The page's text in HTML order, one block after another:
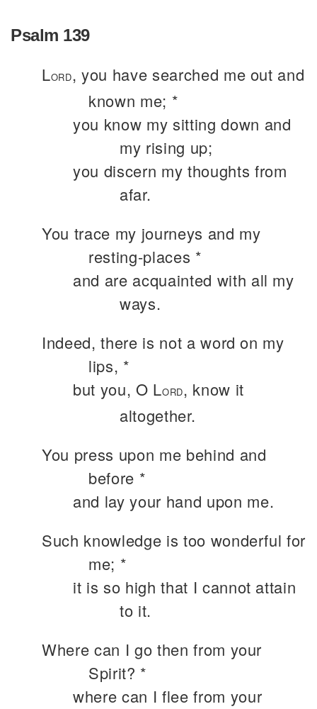
Psalm 139
LORD, you have searched me out and
known me; *
you know my sitting down and
my rising up;
you discern my thoughts from
afar.
You trace my journeys and my
resting-places *
and are acquainted with all my
ways.
Indeed, there is not a word on my
lips, *
but you, O LORD, know it
altogether.
You press upon me behind and
before *
and lay your hand upon me.
Such knowledge is too wonderful for
me; *
it is so high that I cannot attain
to it.
Where can I go then from your
Spirit? *
where can I flee from your